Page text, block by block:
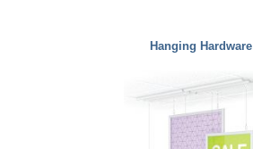
Hanging Hardware